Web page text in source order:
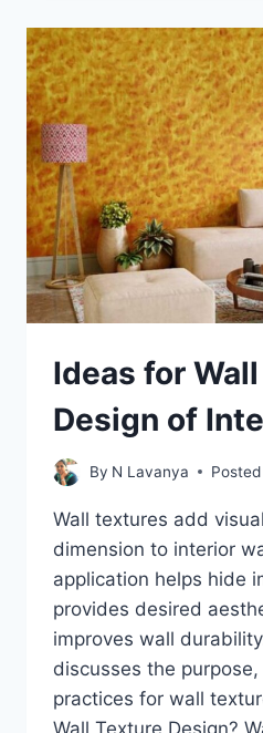
PILASTERS
IN
AND
DESIGN
Ideas for
Design of
By N Lavanya
Wall textures add
dimension to interior
application helps hide
provides desired
improves wall
discusses the
practices for wall
Wall Texture Design?